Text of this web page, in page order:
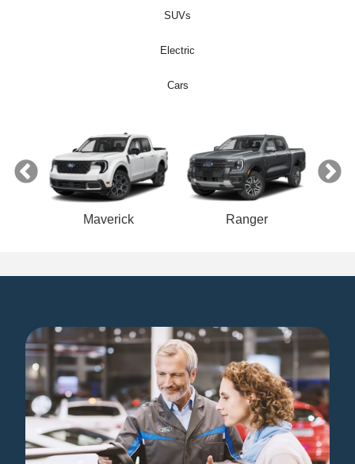
SUVs
Electric
Cars
Maverick Ranger
Bronco Sport Bronco
Mustang Mach-E
Mustang